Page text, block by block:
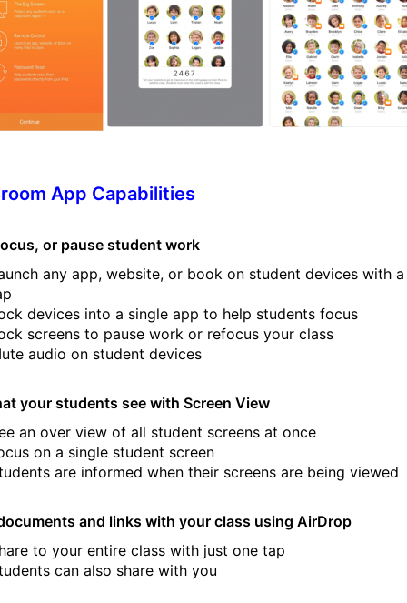
App Capabilities
or pause student work
any app, website, or book on student devices with a
devices into a single app to help students focus
screens to pause work or refocus your class
audio on student devices
your students see with Screen View
an over view of all student screens at once
on a single student screen
are informed when their screens are being viewed
and links with your class using AirDrop
to your entire class with just one tap
can also share with you